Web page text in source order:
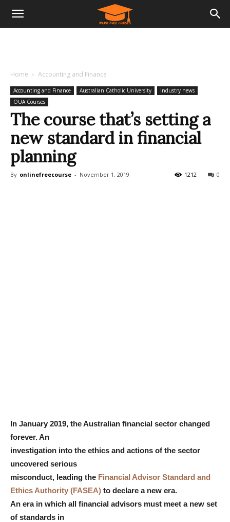
Home Accounting and Finance
Accounting and Finance Australian Catholic University
Industry news
OUA Courses
The course that’s setting a
new standard in financial
planning
By onlinefreecourse - November 1, 2019 0
1212
In January 2019, the Australian financial sector changed
forever. An
investigation into the ethics and actions of the sector
uncovered serious
misconduct, leading the Financial Advisor Standard and
Ethics Authority (FASEA) to declare a new era.
An era in which all financial advisors must meet a new set
of standards in